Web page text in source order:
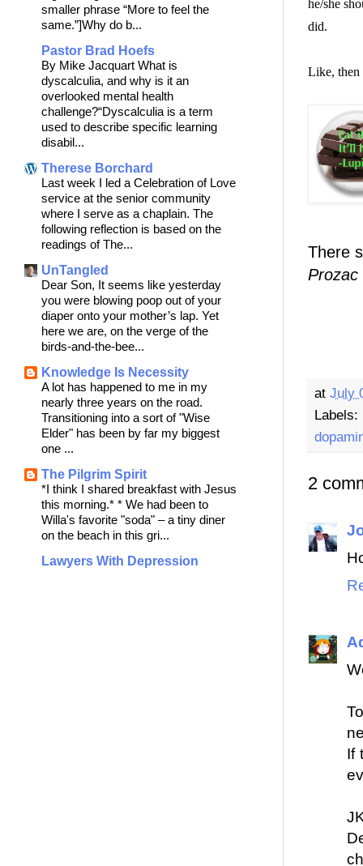
he/she
did.
Like, then
There
Prozac
at July
Labels:
2
If
smaller phrase “More to feel the
same.”]Why do b...
Pastor Brad Hoefs
By Mike Jacquart What is
dyscalculia, and why is it an
overlooked mental health
challenge?“Dyscalculia is a term
used to describe specific learning
disabil...
Therese Borchard
Last week I led a Celebration of Love
service at the senior community
where I serve as a chaplain. The
following reflection is based on the
readings of The...
UnTangled
Dear Son, It seems like yesterday
you were blowing poop out of your
diaper onto your mother’s lap. Yet
here we are, on the verge of the
birds-and-the-bee...
Knowledge Is Necessity
A lot has happened to me in my
nearly three years on the road.
Transitioning into a sort of "Wise
Elder" has been by far my biggest
one ...
The Pilgrim Spirit
*I think I shared breakfast with Jesus
this morning.* * We had been to
Willa's favorite "soda" – a tiny diner
on the beach in this gri...
Lawyers With Depression